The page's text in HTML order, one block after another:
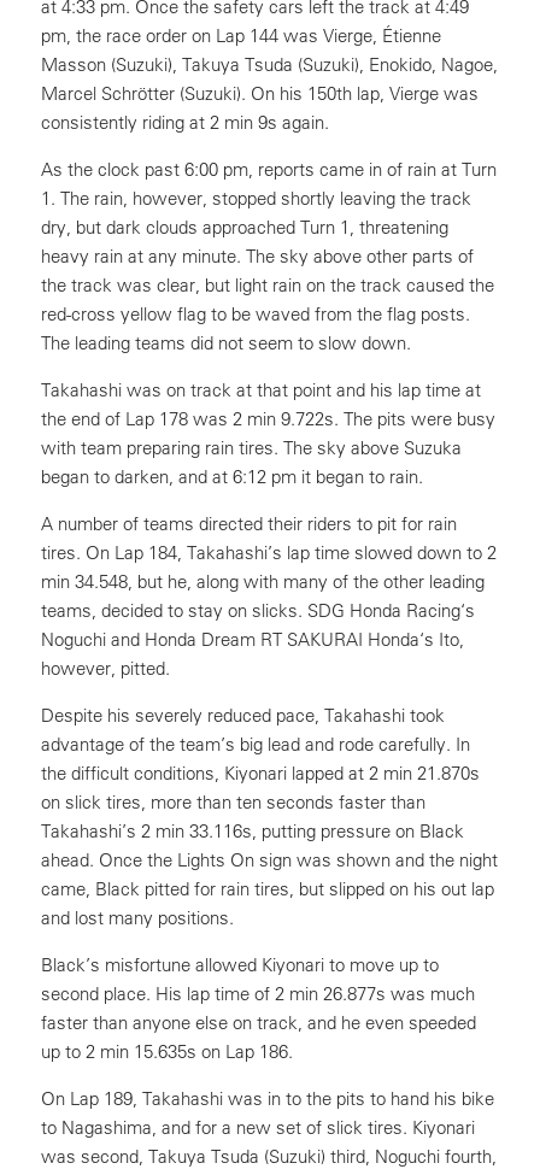
at 4:33 pm. Once the safety cars left the track at 4:49
pm, the race order on Lap 144 was Vierge, Étienne
Masson (Suzuki), Takuya Tsuda (Suzuki), Enokido, Nagoe,
Marcel Schrötter (Suzuki). On his 150th lap, Vierge was
consistently riding at 2 min 9s again.
As the clock past 6:00 pm, reports came in of rain at Turn
1. The rain, however, stopped shortly leaving the track
dry, but dark clouds approached Turn 1, threatening
heavy rain at any minute. The sky above other parts of
the track was clear, but light rain on the track caused the
red-cross yellow flag to be waved from the flag posts.
The leading teams did not seem to slow down.
Takahashi was on track at that point and his lap time at
the end of Lap 178 was 2 min 9.722s. The pits were busy
with team preparing rain tires. The sky above Suzuka
began to darken, and at 6:12 pm it began to rain.
A number of teams directed their riders to pit for rain
tires. On Lap 184, Takahashi’s lap time slowed down to 2
min 34.548, but he, along with many of the other leading
teams, decided to stay on slicks. SDG Honda Racing‘s
Noguchi and Honda Dream RT SAKURAI Honda‘s Ito,
however, pitted.
Despite his severely reduced pace, Takahashi took
advantage of the team’s big lead and rode carefully. In
the difficult conditions, Kiyonari lapped at 2 min 21.870s
on slick tires, more than ten seconds faster than
Takahashi’s 2 min 33.116s, putting pressure on Black
ahead. Once the Lights On sign was shown and the night
came, Black pitted for rain tires, but slipped on his out lap
and lost many positions.
Black’s misfortune allowed Kiyonari to move up to
second place. His lap time of 2 min 26.877s was much
faster than anyone else on track, and he even speeded
up to 2 min 15.635s on Lap 186.
On Lap 189, Takahashi was in to the pits to hand his bike
to Nagashima, and for a new set of slick tires. Kiyonari
was second, Takuya Tsuda (Suzuki) third, Noguchi fourth,